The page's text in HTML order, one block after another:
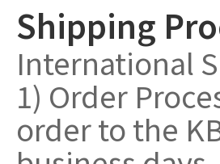
Shipping
International
1) Order
order to the